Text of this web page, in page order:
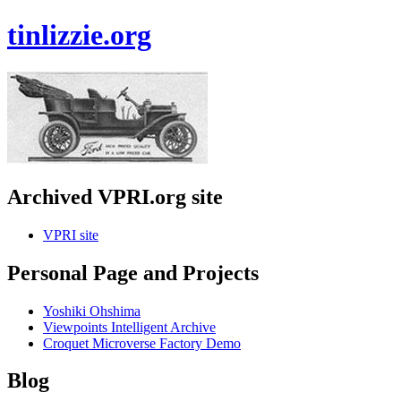
tinlizzie.org
Archived VPRI.org site
VPRI site
Personal Page and Projects
Yoshiki Ohshima
Viewpoints Intelligent Archive
Croquet Microverse Factory Demo
Blog